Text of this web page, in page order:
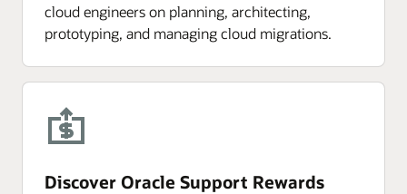
cloud engineers on planning, architecting,
prototyping, and managing cloud migrations.
Discover Oracle Support Rewards